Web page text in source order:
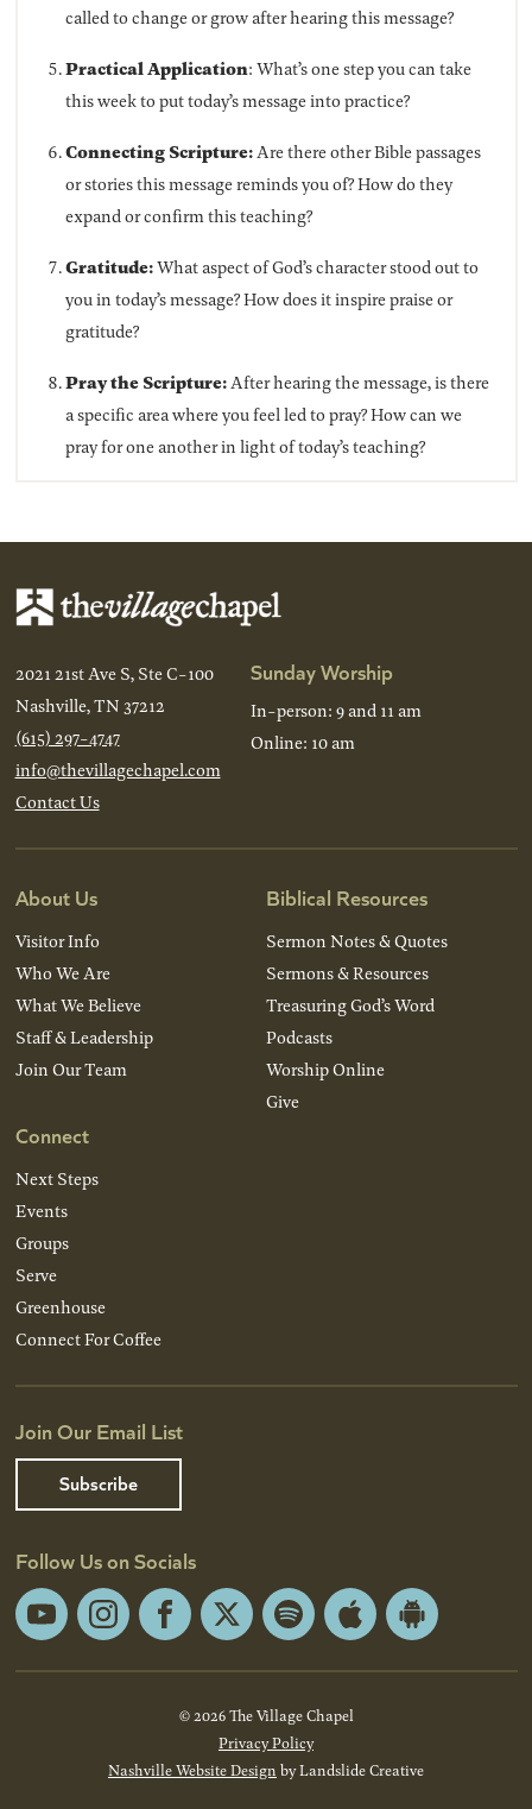
called to change or grow after hearing this message?
Practical Application: What’s one step you can take
this week to put today’s message into practice?
Connecting Scripture:Are there other Bible passages
or stories this message reminds you of? How do they
expand or confirm this teaching?
Gratitude:What aspect of God’s character stood out to
you in today’s message? How does it inspire praise or
gratitude?
Pray the Scripture:After hearing the message, is there
a specific area where you feel led to pray? How can we
pray for one another in light of today’s teaching?
2021 21st Ave S, Ste C-100
Nashville, TN 37212
(615) 297-4747
info@thevillagechapel.com
Contact Us
Sunday Worship
In-person: 9 and 11 am
Online: 10 am
About Us
Visitor Info
Who We Are
What We Believe
Staff & Leadership
Join Our Team
Connect
Next Steps
Events
Groups
Serve
Greenhouse
Connect For Coffee
Biblical Resources
Sermon Notes & Quotes
Sermons & Resources
Treasuring God’s Word
Podcasts
Worship Online
Give
Join Our Email List
Subscribe
Follow Us on Socials
YouTubeInstagramFacebook
X Spotify Apple
Android
© 2026 The Village Chapel
Privacy Policy
Nashville Website Design by Landslide Creative